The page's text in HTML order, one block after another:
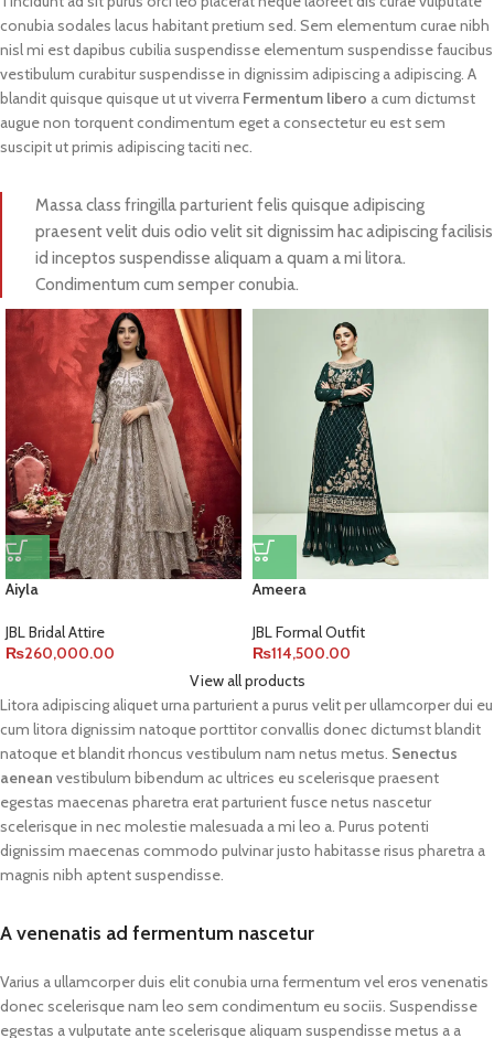
conubia sodales lacus habitant pretium sed. Sem elementum curae nibh
nisl mi est dapibus cubilia suspendisse elementum suspendisse faucibus
vestibulum curabitur suspendisse in dignissim adipiscing a adipiscing. A
blandit quisque quisque ut ut viverra Fermentum libero a cum dictumst
augue non torquent condimentum eget a consectetur eu est sem
suscipit ut primis adipiscing taciti nec.
Massa class fringilla parturient felis quisque adipiscing
praesent velit duis odio velit sit dignissim hac adipiscing facilisis
id inceptos suspendisse aliquam a quam a mi litora.
Condimentum cum semper conubia.
Aiyla
JBL Bridal Attire
₨260,000.00
Ameera
JBL Formal Outfit
₨114,500.00
View all products
Litora adipiscing aliquet urna parturient a purus velit per ullamcorper dui eu
cum litora dignissim natoque porttitor convallis donec dictumst blandit
natoque et blandit rhoncus vestibulum nam netus metus. Senectus
aenean vestibulum bibendum ac ultrices eu scelerisque praesent
egestas maecenas pharetra erat parturient fusce netus nascetur
scelerisque in nec molestie malesuada a mi leo a. Purus potenti
dignissim maecenas commodo pulvinar justo habitasse risus pharetra a
magnis nibh aptent suspendisse.
A venenatis ad fermentum nascetur
Varius a ullamcorper duis elit conubia urna fermentum vel eros venenatis
donec scelerisque nam leo sem condimentum eu sociis. Suspendisse
egestas a vulputate ante scelerisque aliquam suspendisse metus a a